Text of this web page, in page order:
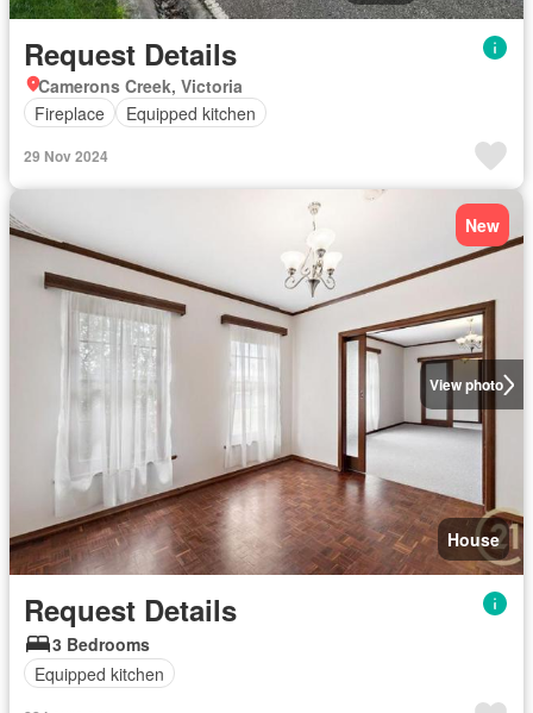
Request Details
Camerons Creek, Victoria
Fireplace
Equipped kitchen
29 Nov 2024
View photo
New
House
Request Details
3 Bedrooms
Equipped kitchen